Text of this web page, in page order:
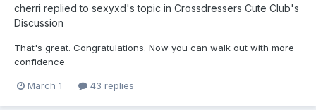
cherri replied to sexyxd's topic in Crossdressers Cute Club's
Discussion
That's great. Congratulations. Now you can walk out with more
confidence
March 1 43 replies